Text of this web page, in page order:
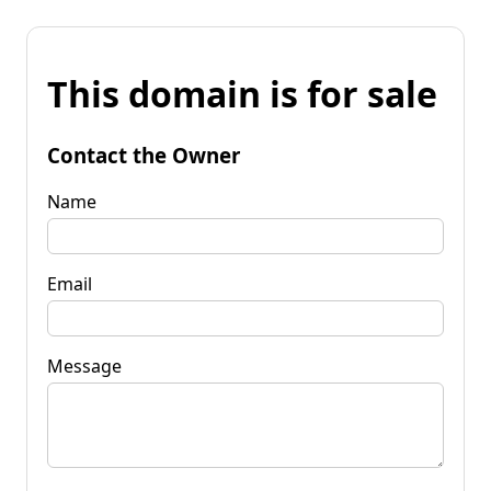
This domain is for sale
Contact the Owner
Name
Email
Message